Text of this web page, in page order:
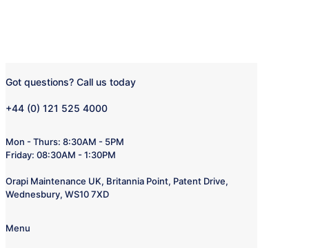
Got questions? Call us today
+44 (0) 121 525 4000
Mon - Thurs: 8:30AM - 5PM
Friday: 08:30AM - 1:30PM
Orapi Maintenance UK, Britannia Point, Patent Drive,
Wednesbury, WS10 7XD
Menu